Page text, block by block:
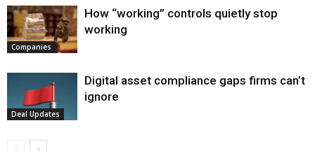
Companies
How “working” controls quietly stop
working
Deal Updates
Digital asset compliance gaps firms can’t
ignore